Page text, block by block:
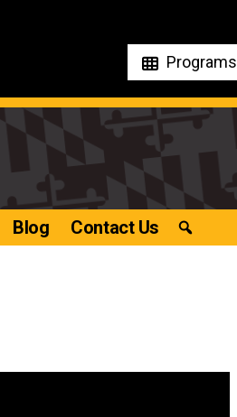
Programs
Blog Contact Us